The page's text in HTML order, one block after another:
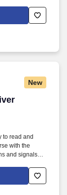
prioritize
New
to read and
with the
and signals in
friendly